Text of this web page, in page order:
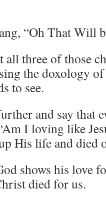
“Oh That Will
all three of those
the doxology
to see.
and say that
I loving like
His life and died
shows his love
died for us.